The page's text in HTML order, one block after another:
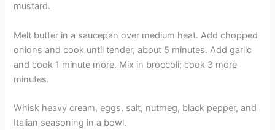
mustard.
Melt butter in a saucepan over medium heat. Add chopped
onions and cook until tender, about 5 minutes. Add garlic
and cook 1 minute more. Mix in broccoli; cook 3 more
minutes.
Whisk heavy cream, eggs, salt, nutmeg, black pepper, and
Italian seasoning in a bowl.